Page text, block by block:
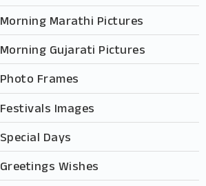
Morning Marathi Pictures
Morning Gujarati Pictures
Photo Frames
Festivals Images
Special Days
Greetings Wishes